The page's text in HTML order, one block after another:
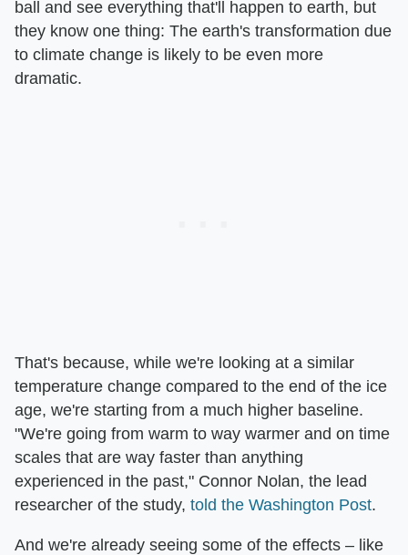
ball and see everything that'll happen to earth, but
they know one thing: The earth's transformation due
to climate change is likely to be even more
dramatic.
That's because, while we're looking at a similar
temperature change compared to the end of the ice
age, we're starting from a much higher baseline.
"We're going from warm to way warmer and on time
scales that are way faster than anything
experienced in the past," Connor Nolan, the lead
researcher of the study, told the Washington Post.
And we're already seeing some of the effects – like